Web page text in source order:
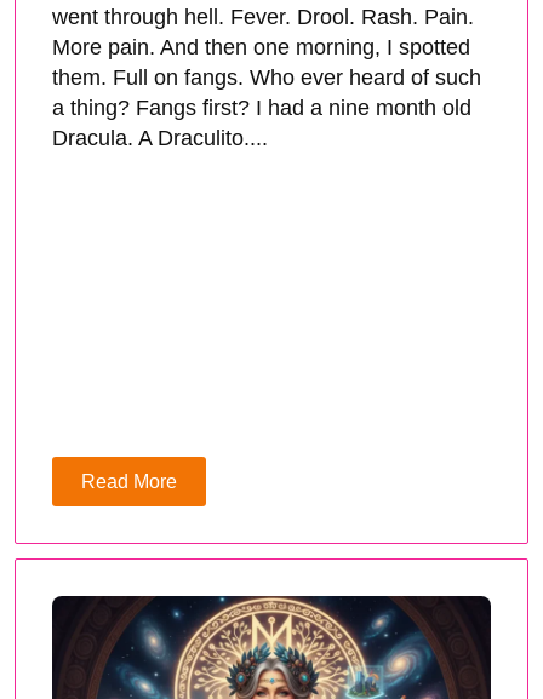
went through hell. Fever. Drool. Rash. Pain.
More pain. And then one morning, I spotted
them. Full on fangs. Who ever heard of such
a thing? Fangs first? I had a nine month old
Dracula. A Draculito....
Read More